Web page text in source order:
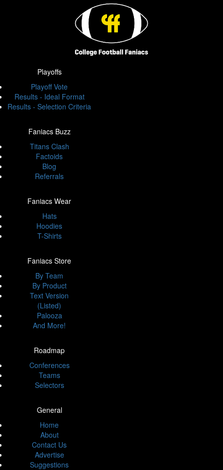
Playoffs
Playoff Vote
Results - Ideal Format
Results - Selection Criteria
Faniacs Buzz
Titans Clash
Factoids
Blog
Referrals
Faniacs Wear
Hats
Hoodies
T-Shirts
Faniacs Store
By Team
By Product
Text Version
(Listed)
Palooza
And More!
Roadmap
Conferences
Teams
Selectors
General
Home
About
Contact Us
Advertise
Suggestions